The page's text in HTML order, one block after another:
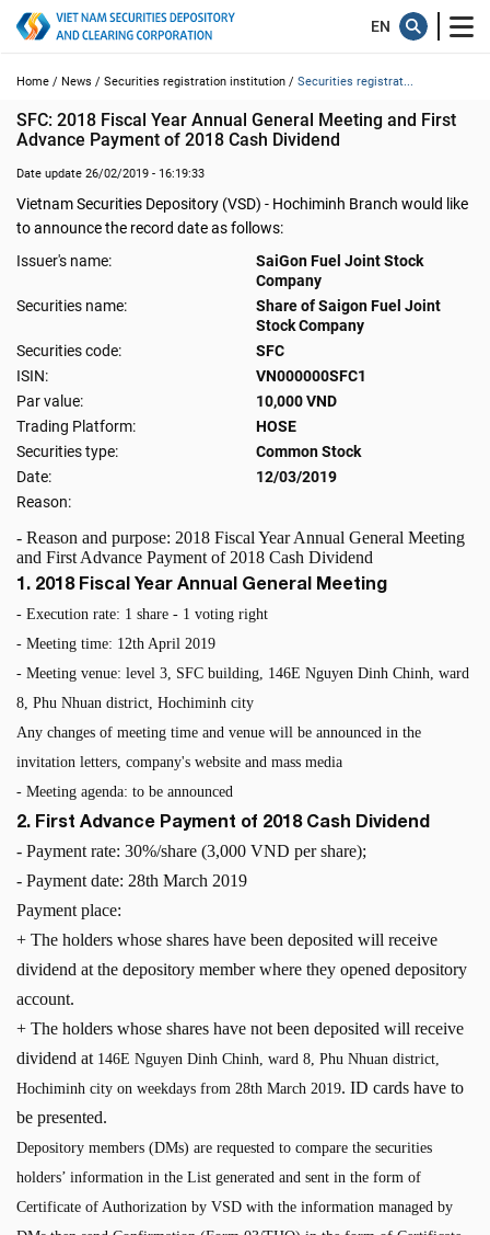
Home / News / Securities registration institution / Securities registrat...
SFC: 2018 Fiscal Year Annual General Meeting and First
Advance Payment of 2018 Cash Dividend
Date update 26/02/2019 - 16:19:33
Vietnam Securities Depository (VSD) - Hochiminh Branch would like
to announce the record date as follows:
Issuer's name:
SaiGon Fuel Joint Stock
Company
Securities name:
Share of Saigon Fuel Joint
Stock Company
Securities code:
SFC
ISIN:
VN000000SFC1
Par value:
10,000 VND
Trading Platform:
HOSE
Securities type:
Common Stock
Date:
12/03/2019
Reason:
- Reason and purpose: 2018 Fiscal Year Annual General Meeting
and First Advance Payment of 2018 Cash Dividend
1. 2018 Fiscal Year Annual General Meeting
- Execution rate: 1 share - 1 voting right
- Meeting time: 12th April 2019
- Meeting venue: level 3, SFC building, 146E Nguyen Dinh Chinh, ward
8, Phu Nhuan district, Hochiminh city
Any changes of meeting time and venue will be announced in the
invitation letters, company's website and mass media
- Meeting agenda: to be announced
2. First Advance Payment of 2018 Cash Dividend
- Payment rate: 30%/share (3,000 VND per share);
- Payment date: 28th March 2019
Payment place:
+ The holders whose shares have been deposited will receive
dividend at the depository member where they opened depository
account.
+ The holders whose shares have not been deposited will receive
dividend at 146E Nguyen Dinh Chinh, ward 8, Phu Nhuan district,
Hochiminh city on weekdays from 28th March 2019. ID cards have to
be presented.
Depository members (DMs) are requested to compare the securities
holders’ information in the List generated and sent in the form of
Certificate of Authorization by VSD with the information managed by